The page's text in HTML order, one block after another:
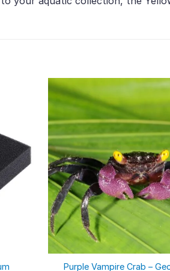
Purple Vampire Crab –